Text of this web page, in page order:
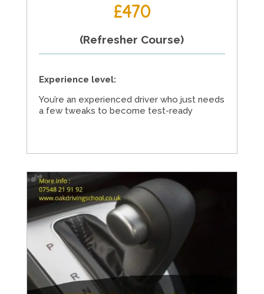
£470
(Refresher Course)
Experience level:
You’re an experienced driver who just needs
a few tweaks to become test-ready